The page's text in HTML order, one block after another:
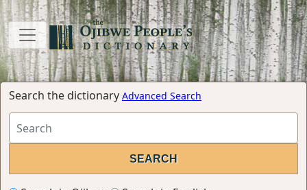
Search the dictionary Advanced Search